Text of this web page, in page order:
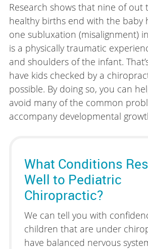
Research shows that nine of out
healthy births end with the baby
one subluxation (misalignment)
is a physically traumatic
and shoulders of the infant.
have kids checked by a
possible. By doing so, you can
avoid many of the common
accompany developmental
What Conditions
Well to Pediatric
Chiropractic?
We can tell you with
children that are under
have balanced nervous